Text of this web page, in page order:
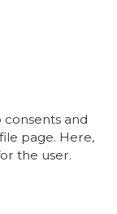
consents and
page. Here,
the user.